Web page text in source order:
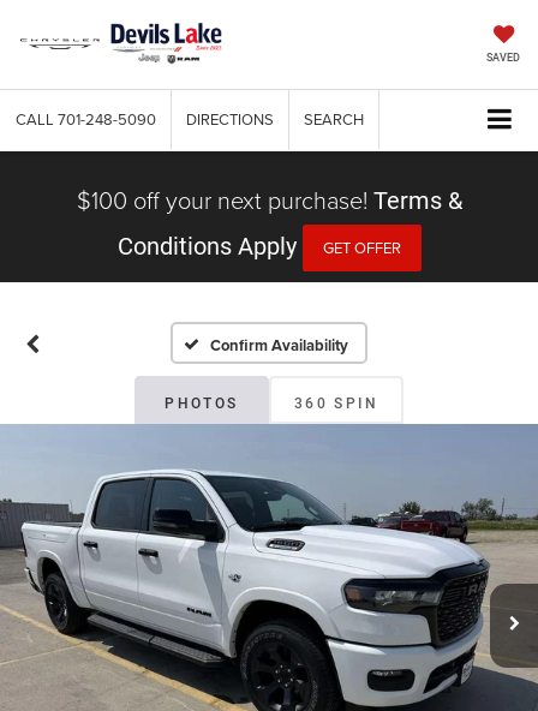
SAVED
CALL 701-248-5090 DIRECTIONS SEARCH
$100 off your next purchase! Terms &
Conditions Apply
GET OFFER
Confirm Availability
PHOTOS 360 SPIN